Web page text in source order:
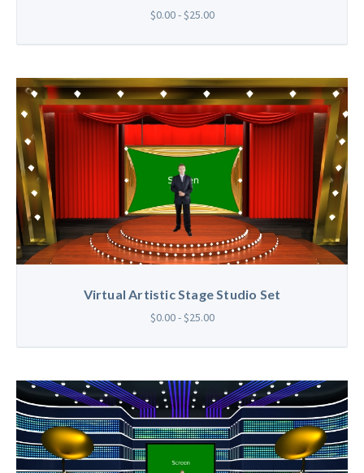
$0.00 - $25.00
Virtual Artistic Stage Studio Set
$0.00 - $25.00